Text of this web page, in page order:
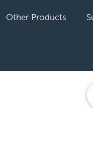
Other Products